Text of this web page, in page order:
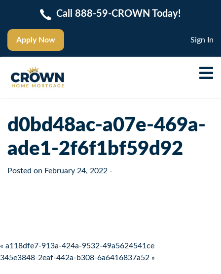
Apply Now
Call 888-59-CROWN Today!
Sign In
d0bd48ac-a07e-469a-
ade1-2f6f1bf59d92
Posted on February 24, 2022 -
Post navigation
« a118dfe7-913a-424a-9532-49a5624541ce
345e3848-2eaf-442a-b308-6a6416837a52 »